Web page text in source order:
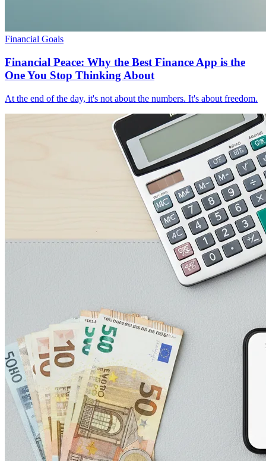
Financial Goals
Financial Peace: Why the Best Finance App is the
One You Stop Thinking About
At the end of the day, it's not about the numbers. It's about freedom.